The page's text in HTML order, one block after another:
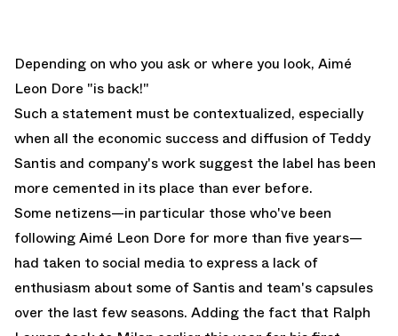
Depending on who you ask or where you look, Aimé
Leon Dore "is back!"
Such a statement must be contextualized, especially
when all the economic success and diffusion of Teddy
Santis and company's work suggest the label has been
more cemented in its place than ever before.
Some netizens—in particular those who've been
following Aimé Leon Dore for more than five years—
had taken to social media to express a lack of
enthusiasm about some of Santis and team's capsules
over the last few seasons. Adding the fact that Ralph